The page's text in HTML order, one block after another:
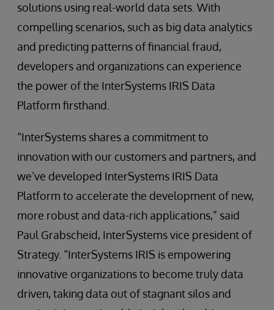
solutions using real-world data sets. With
compelling scenarios, such as big data analytics
and predicting patterns of financial fraud,
developers and organizations can experience
the power of the InterSystems IRIS Data
Platform firsthand.
“InterSystems shares a commitment to
innovation with our customers and partners, and
we’ve developed InterSystems IRIS Data
Platform to accelerate the development of new,
more robust and data-rich applications,” said
Paul Grabscheid, InterSystems vice president of
Strategy. “InterSystems IRIS is empowering
innovative organizations to become truly data
driven, taking data out of stagnant silos and